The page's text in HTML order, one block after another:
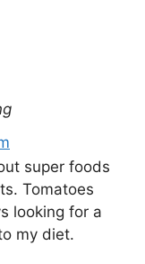
super foods
Tomatoes
looking for a
my diet.